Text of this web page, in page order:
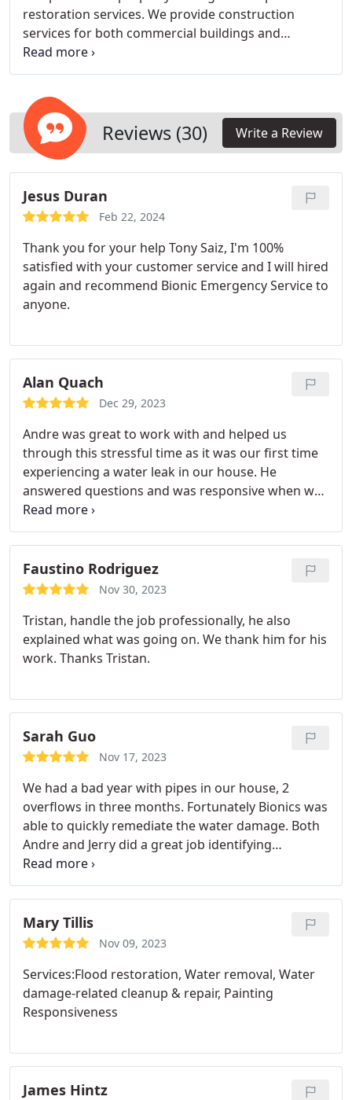
restoration services. We provide construction
services for both commercial buildings and
residential projects, offering a unique one-stop
solution for loss mitigation and reconstruction.
repairing structures damaged by water, fire, mold,
or storms, we prioritize salvaging as much of the
structure and contents as possible.
Reviews (30) Write a Review
Jesus Duran
Feb 22, 2024
Thank you for your help Tony Saiz, I'm 100%
satisfied with your customer service and I will hired
again and recommend Bionic Emergency Service to
anyone.
Alan Quach
Dec 29, 2023
Andre was great to work with and helped us
through this stressful time as it was our first time
experiencing a water leak in our house. He
answered questions and was responsive when we
called him. Would definitely recommend Bionic and
Andre as someone to work with.
Faustino Rodriguez
Nov 30, 2023
Tristan, handle the job professionally, he also
explained what was going on. We thank him for his
work. Thanks Tristan.
Sarah Guo
Nov 17, 2023
We had a bad year with pipes in our house, 2
overflows in three months. Fortunately Bionics was
able to quickly remediate the water damage. Both
Andre and Jerry did a great job identifying
damaged areas and doing mold treatment. The
second overflow leaked from the attic to bathroom
on the second floor, and all the way to the pantry
closet on the first floor. Jerry made sure to preserve
the house fixtures as much as possible, which is
wasn't drying up as fast, immediately figured out
what the issue was and fixed it right away. He also
left the equipment running for a few extra days to
really appreciate the professional service. Highly
recommend.
Mary Tillis
Nov 09, 2023
Services:Flood restoration, Water removal, Water
damage-related cleanup & repair, Painting
Responsiveness
James Hintz